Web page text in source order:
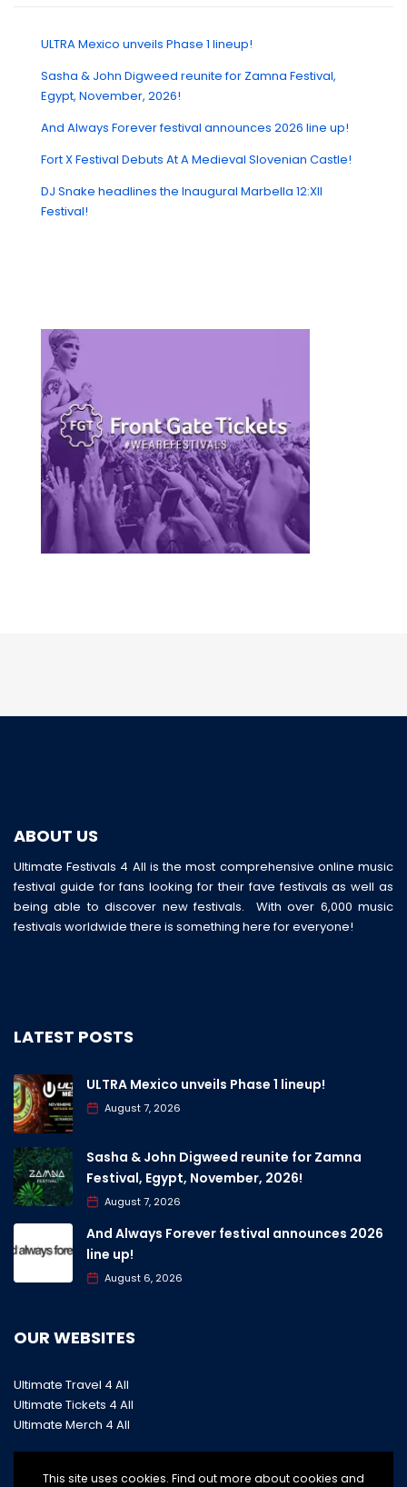
ULTRA Mexico unveils Phase 1 lineup!
Sasha & John Digweed reunite for Zamna Festival,
Egypt, November, 2026!
And Always Forever festival announces 2026 line up!
Fort X Festival Debuts At A Medieval Slovenian Castle!
DJ Snake headlines the Inaugural Marbella 12:XII
Festival!
ABOUT US
Ultimate Festivals 4 All is the most comprehensive online music
festival guide for fans looking for their fave festivals as well as
being able to discover new festivals. With over 6,000 music
festivals worldwide there is something here for everyone!
LATEST POSTS
ULTRA Mexico unveils Phase 1 lineup!
August 7, 2026
Sasha & John Digweed reunite for Zamna
Festival, Egypt, November, 2026!
August 7, 2026
And Always Forever festival announces 2026
line up!
August 6, 2026
OUR WEBSITES
Ultimate Travel 4 All
Ultimate Tickets 4 All
Ultimate Merch 4 All
This site uses cookies. Find out more about cookies and